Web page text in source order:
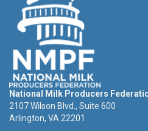
National Milk Producers
2107 Wilson Blvd., Suite 600
Arlington, VA 22201